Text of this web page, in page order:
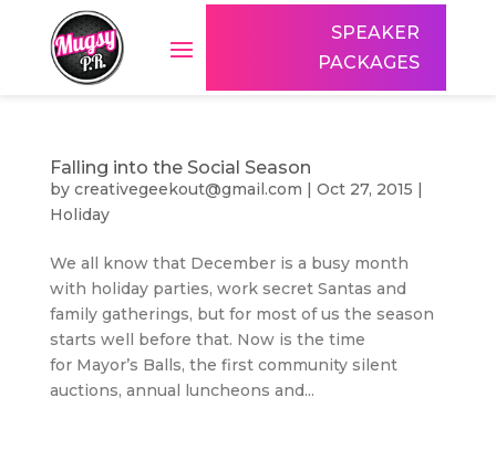
SPEAKER
PACKAGES
Falling into the Social Season
by creativegeekout@gmail.com | Oct 27, 2015 |
Holiday
We all know that December is a busy month
with holiday parties, work secret Santas and
family gatherings, but for most of us the season
starts well before that. Now is the time
for Mayor’s Balls, the first community silent
auctions, annual luncheons and...